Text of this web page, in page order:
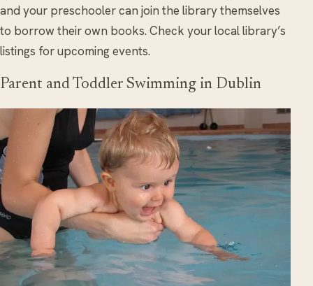
and your preschooler can join the library themselves
to borrow their own books. Check your local library’s
listings for upcoming events.
Parent and Toddler Swimming in Dublin